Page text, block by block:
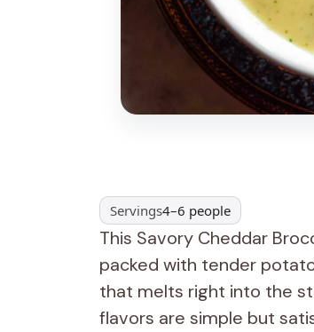
Servings4–6 people
This Savory Cheddar
packed with tender
that melts right into the
flavors are simple but